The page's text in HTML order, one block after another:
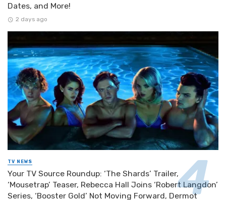
Dates, and More!
2 days ago
TV NEWS
Your TV Source Roundup: ‘The Shards’ Trailer,
‘Mousetrap’ Teaser, Rebecca Hall Joins ‘Robert Langdon’
Series, ‘Booster Gold’ Not Moving Forward, Dermot